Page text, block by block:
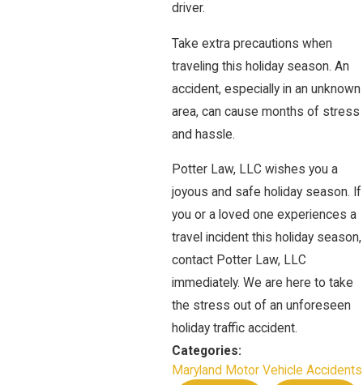
driver.
Take extra precautions when
traveling this holiday season. An
accident, especially in an unknown
area, can cause months of stress
and hassle.
Potter Law, LLC wishes you a
joyous and safe holiday season. If
you or a loved one experiences a
travel incident this holiday season,
contact Potter Law, LLC
immediately. We are here to take
the stress out of an unforeseen
holiday traffic accident.
Categories:
Maryland Motor Vehicle Accidents